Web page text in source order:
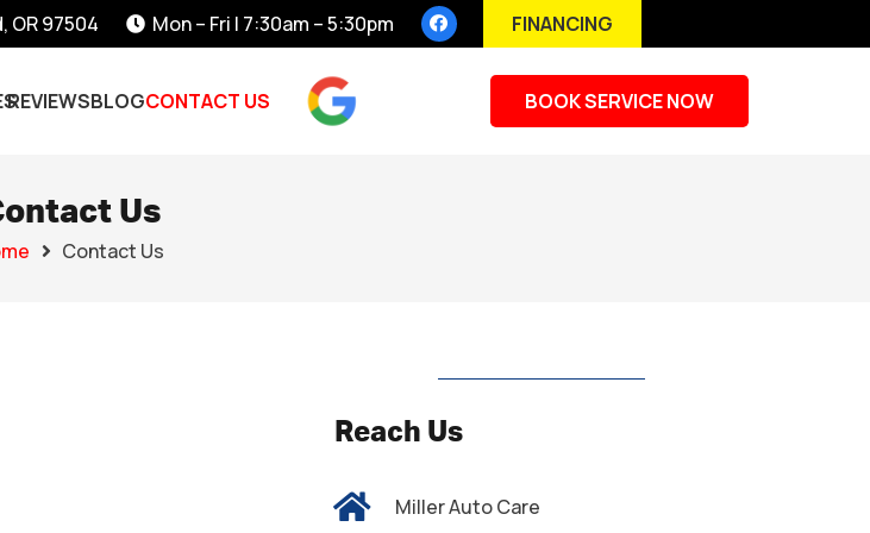
OR 97504 Mon – Fri | 7:30am – 5:30pm FINANCING
REVIEWSBLOGCONTACT US BOOK SERVICE NOW
Us
Contact Us
Reach Us
Miller Auto Care